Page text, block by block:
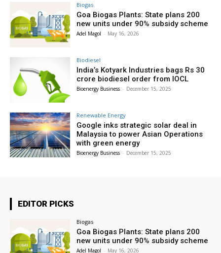
Biogas
Goa Biogas Plants: State plans 200
new units under 90% subsidy scheme
Adel Magol - May 16, 2026
Biodiesel
India’s Kotyark Industries bags Rs 30
crore biodiesel order from IOCL
Bioenergy Business - December 15, 2025
Renewable Energy
Google inks strategic solar deal in
Malaysia to power Asian Operations
with green energy
Bioenergy Business - December 15, 2025
EDITOR PICKS
Biogas
Goa Biogas Plants: State plans 200
new units under 90% subsidy scheme
Adel Magol - May 16, 2026